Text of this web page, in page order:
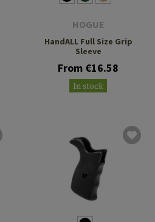
HOGUE
HandALL Full Size Grip
Sleeve
From €16.58
In stock